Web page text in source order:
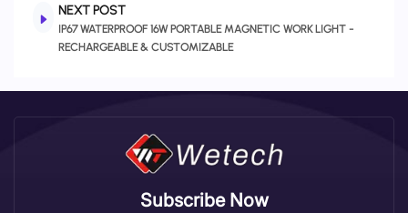
NEXT POST
IP67 WATERPROOF 16W PORTABLE MAGNETIC WORK LIGHT -
RECHARGEABLE & CUSTOMIZABLE
Subscribe Now